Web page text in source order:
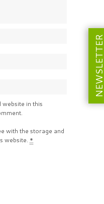
website in this
with the storage and
website. *